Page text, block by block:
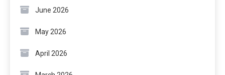
June 2026
May 2026
April 2026